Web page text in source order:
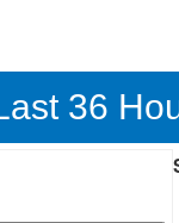
36